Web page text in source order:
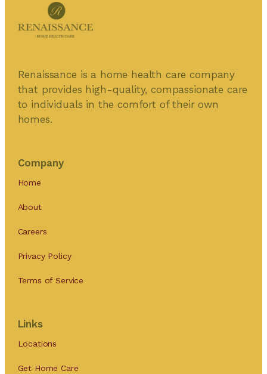
Renaissance is a home health care company
that provides high-quality, compassionate care
to individuals in the comfort of their own
homes.
Company
Home
About
Careers
Privacy Policy
Terms of Service
Links
Locations
Get Home Care